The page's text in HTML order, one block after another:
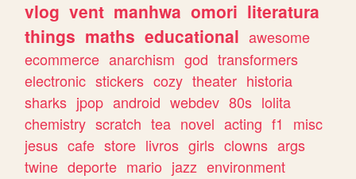
vlog vent manhwa omori literatura
things maths educational awesome
ecommerce anarchism god transformers
electronic stickers cozy theater historia
sharks jpop android webdev 80s lolita
chemistry scratch tea novel acting f1
misc
jesus cafe store livros girls clowns args
twine deporte mario jazz environment